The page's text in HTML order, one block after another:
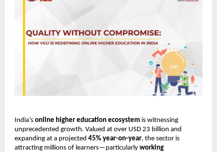
India’s online higher education ecosystem is witnessing
unprecedented growth. Valued at over USD 23 billion and
expanding at a projected 45% year-on-year, the sector is
attracting millions of learners—particularly working